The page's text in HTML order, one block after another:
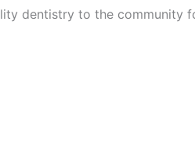
dentistry to the community